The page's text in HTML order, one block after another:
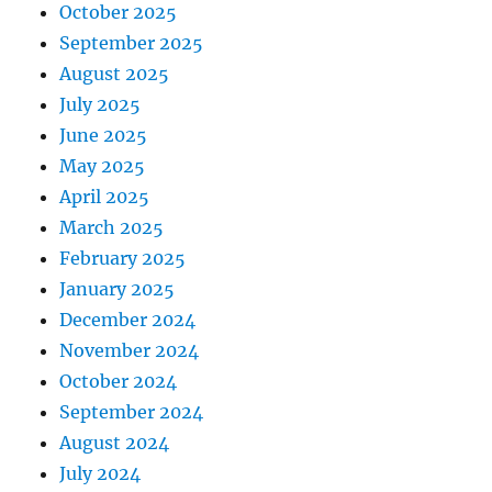
October 2025
September 2025
August 2025
July 2025
June 2025
May 2025
April 2025
March 2025
February 2025
January 2025
December 2024
November 2024
October 2024
September 2024
August 2024
July 2024